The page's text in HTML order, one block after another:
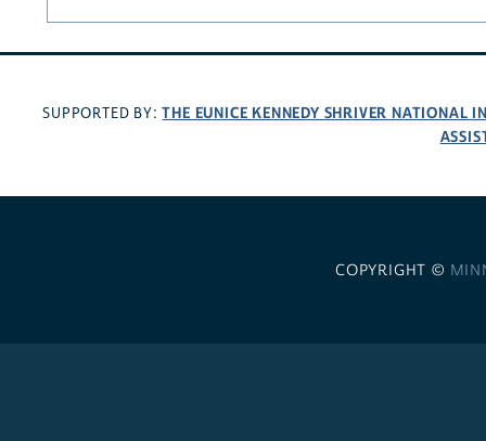
SUPPORTED BY:THE EUNICE KENNEDY SHRIVER NATIONAL
COPYRIGHT ©